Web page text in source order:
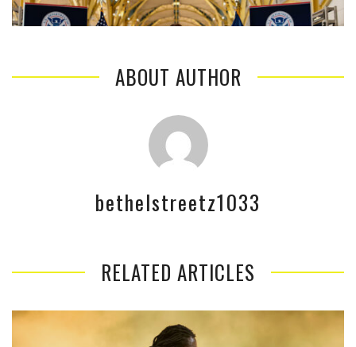
ABOUT AUTHOR
bethelstreetz1033
RELATED ARTICLES